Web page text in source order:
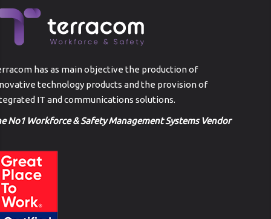
has as main objective the production of
technology products and the provision of
IT and communications solutions.
No1 Workforce & Safety Management Systems Vendor